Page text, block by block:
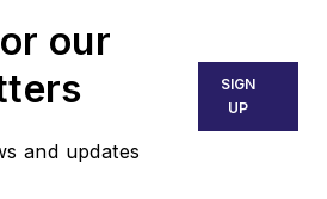
our
and updates
SIGN
UP